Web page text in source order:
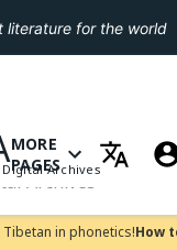
literature for the world
Archives
OPEN MENU OF
MORE
PAGES
Tibetan in phonetics!How